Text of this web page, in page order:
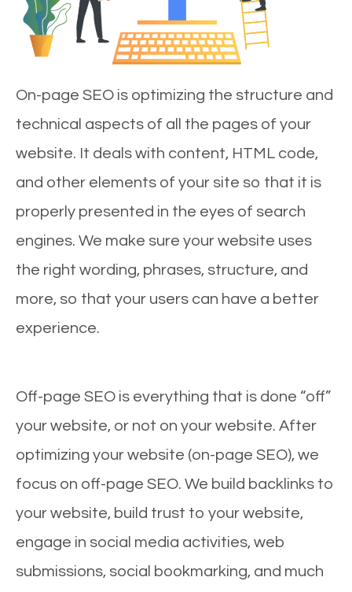
On-page SEO is optimizing the structure and
technical aspects of all the pages of your
website. It deals with content, HTML code,
and other elements of your site so that it is
properly presented in the eyes of search
engines. We make sure your website uses
the right wording, phrases, structure, and
more, so that your users can have a better
experience.
Off-page SEO is everything that is done “off”
your website, or not on your website. After
optimizing your website (on-page SEO), we
focus on off-page SEO. We build backlinks to
your website, build trust to your website,
engage in social media activities, web
submissions, social bookmarking, and much